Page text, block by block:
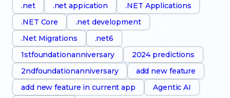
.net .net appication
.NET Applications
.NET Core
.net development
.Net Migrations
.net6
1stfoundationanniversary
2024 predictions
2ndfoundationanniversary
add new feature
add new feature in current app
Agentic AI